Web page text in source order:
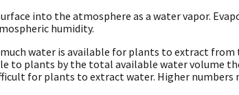
into the atmosphere as a water vapor.
humidity.
water is available for plants to extract from
to plants by the total available water volume
for plants to extract water. Higher numbers